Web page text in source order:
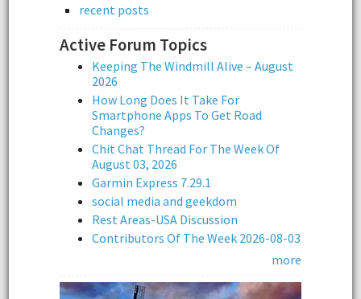
recent posts
Active Forum Topics
Keeping The Windmill Alive – August
2026
How Long Does It Take For
Smartphone Apps To Get Road
Changes?
Chit Chat Thread For The Week Of
August 03, 2026
Garmin Express 7.29.1
social media and geekdom
Rest Areas-USA Discussion
Contributors Of The Week 2026-08-03
more